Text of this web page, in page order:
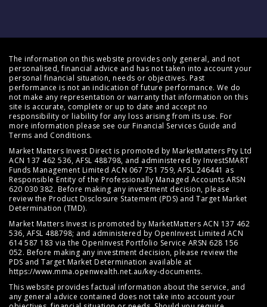
The information on this website provides only general, and not
personalised, financial advice and has not taken into account your
personal financial situation, needs or objectives. Past
performance is not an indication of future performance. We do
not make any representation or warranty that information on this
site is accurate, complete or up to date and accept no
responsibility or liability for any loss arising from its use. For
more information please see our Financial Services Guide and
Terms and Conditions.
Market Matters Invest Direct is promoted by MarketMatters Pty Ltd
ACN 137 462 536, AFSL 488798, and administered by InvestSMART
Funds Management Limited ACN 067 751 759, AFSL 246441 as
Responsible Entity of the Professionally Managed Accounts ARSN
620 030 382. Before making any investment decision, please
review the Product Disclosure Statement (PDS) and Target Market
Determination (TMD).
Market Matters Invest is promoted by MarketMatters ACN 137 462
536, AFSL 488798; and administered by OpenInvest Limited ACN
614 587 183 via the OpenInvest Portfolio Service ARSN 628 156
052. Before making any investment decision, please review the
PDS and Target Market Determination available at
https://www.mma.openwealth.net.au/key-documents.
This website provides factual information about the service, and
any general advice contained does not take into account your